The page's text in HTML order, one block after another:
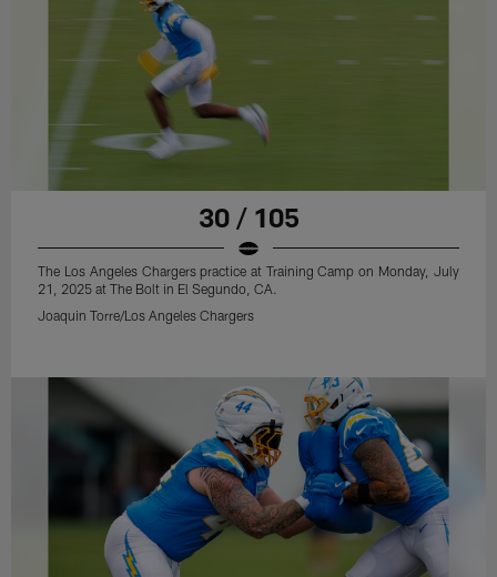
30 / 105
The Los Angeles Chargers practice at Training Camp on Monday, July
21, 2025 at The Bolt in El Segundo, CA.
Joaquin Torre/Los Angeles Chargers